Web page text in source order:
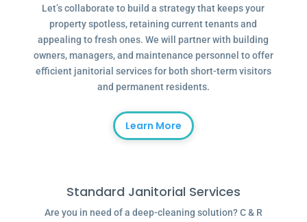
Let’s collaborate to build a strategy that keeps your
property spotless, retaining current tenants and
appealing to fresh ones. We will partner with building
owners, managers, and maintenance personnel to offer
efficient janitorial services for both short-term visitors
and permanent residents.
Learn More
Standard Janitorial Services
Are you in need of a deep-cleaning solution? C & R